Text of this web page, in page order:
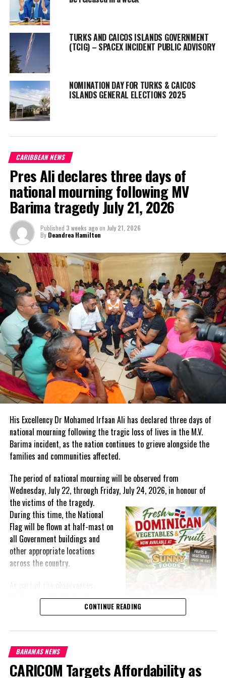
widely.”
Share this:
Twitter Facebook
RELATED TOPICS:
UP NEXT
Housing Approvals from TCI Planning Board expected to
add over 100 Units
DON'T MISS
Week of the Young Child Celebrated in Turks and Caicos
TURKS AND CAICOS ISLANDS GOVERNMENT
(TCIG) – SPACEX INCIDENT PUBLIC ADVISORY
NOMINATION DAY FOR TURKS & CAICOS
ISLANDS GENERAL ELECTIONS 2025
CARIBBEAN NEWS
Pres Ali declares three days of
national mourning following MV
Barima tragedy July 21, 2026
Published 3 weeks agoon July 21, 2026
By Deandrea Hamilton
His Excellency Dr Mohamed Irfaan Ali has declared three days of
national mourning following the tragic loss of lives in the M.V.
Barima incident, as the nation continues to grieve alongside the
families and communities affected.
The period of national mourning will be observed from
Wednesday, July 22, through Friday, July 24, 2026, in honour of
the victims of thetragedy.
During this time, the National
Flag will be flown at half-mast on
all Government buildings and
other appropriate locations
across the country.
Wednesday, July 22, has been
designated a National Day of
and Remembrance will be held at
the Kingston Seawall in Georgetown, bringing together citizens in
solidarity to honour the lives lost and offer support to grieving
families.
CONTINUE READING
BAHAMAS NEWS
CARICOM Targets Affordability as